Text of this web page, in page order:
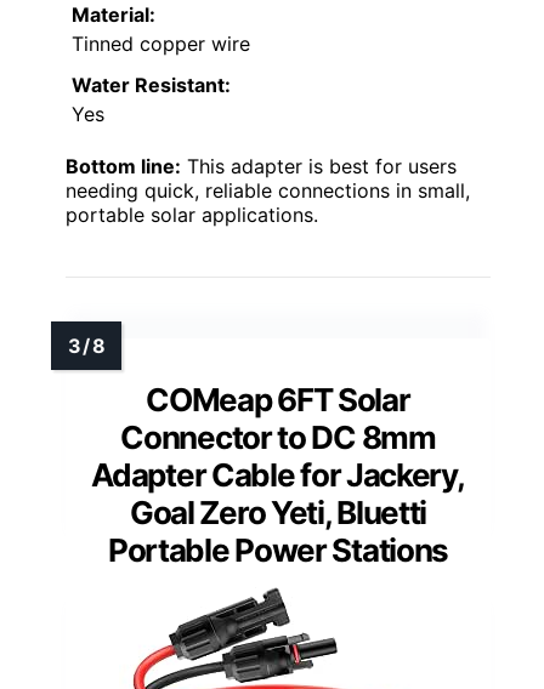
Material:
Tinned copper wire
Water Resistant:
Yes
Bottom line: This adapter is best for users
needing quick, reliable connections in small,
portable solar applications.
COMeap 6FT Solar
Connector to DC 8mm
Adapter Cable for Jackery,
Goal Zero Yeti, Bluetti
Portable Power Stations